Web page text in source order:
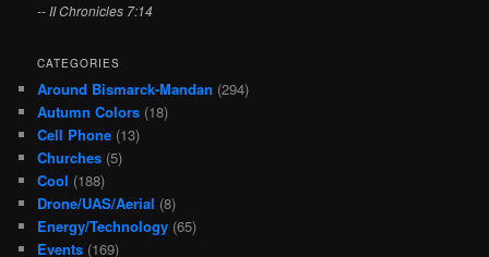
-- II Chronicles 7:14
CATEGORIES
Around Bismarck-Mandan (294)
Autumn Colors (18)
Cell Phone (13)
Churches (5)
Cool (188)
Drone/UAS/Aerial (8)
Energy/Technology (65)
Events (169)